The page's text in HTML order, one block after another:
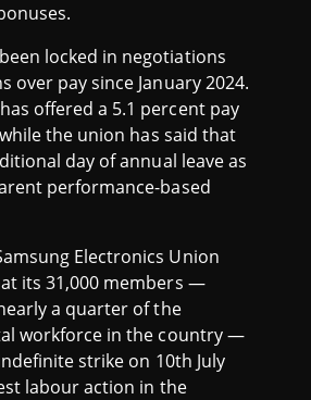
locked in negotiations
over pay since January 2024.
offered a 5.1 percent pay
the union has said that
day of annual leave as
performance-based
Electronics Union
its 31,000 members —
a quarter of the
workforce in the country —
strike on 10th July
labour action in the